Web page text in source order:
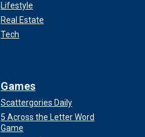
Lifestyle
Real Estate
Tech
Games
Scattergories Daily
5 Across the Letter Word
Game